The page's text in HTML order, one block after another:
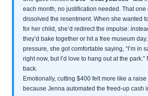
each month, no justification needed. That one
dissolved the resentment. When she wanted
for her child, she’d redirect the impulse:
they’d bake together or hit a free museum
pressure, she got comfortable saying, “I’m in
right now, but I’d love to hang out at the park.”
back.
Emotionally, cutting $400 felt more like a
because Jenna automated the freed-up cash